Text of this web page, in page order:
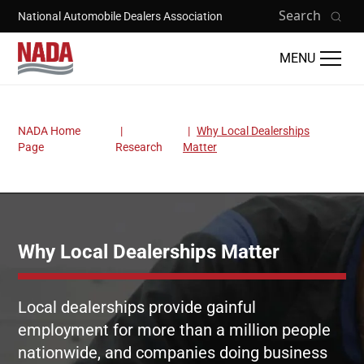
Skip to main content
National Automobile Dealers Association Search
MENU
Breadcrumb
NADA Home
Page
Research
Why Local Dealerships
Matter
Why Local Dealerships Matter
Local dealerships provide gainful
employment for more than a million people
nationwide, and companies doing business